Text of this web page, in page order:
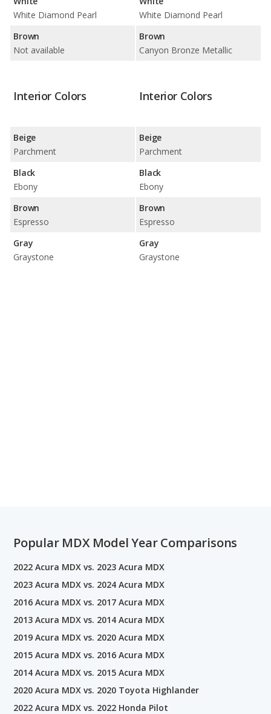
White Diamond Pearl
Brown
Not available
White Diamond Pearl
Brown
Canyon Bronze Metallic
Interior Colors
Beige
Parchment
Black
Ebony
Brown
Espresso
Gray
Graystone
Interior Colors
Beige
Parchment
Black
Ebony
Brown
Espresso
Gray
Graystone
Popular MDX Model Year Comparisons
2022 Acura MDX vs. 2023 Acura MDX
2023 Acura MDX vs. 2024 Acura MDX
2016 Acura MDX vs. 2017 Acura MDX
2013 Acura MDX vs. 2014 Acura MDX
2019 Acura MDX vs. 2020 Acura MDX
2015 Acura MDX vs. 2016 Acura MDX
2014 Acura MDX vs. 2015 Acura MDX
2020 Acura MDX vs. 2020 Toyota Highlander
2022 Acura MDX vs. 2022 Honda Pilot